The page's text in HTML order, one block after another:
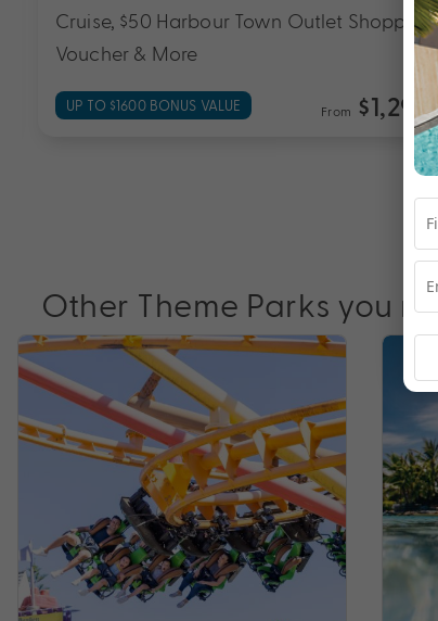
Vineyard Tour, Guaranteed Late Checkout
12pm & More
UP TO $1500 BONUS VALUE From$999
Other Theme Parks you